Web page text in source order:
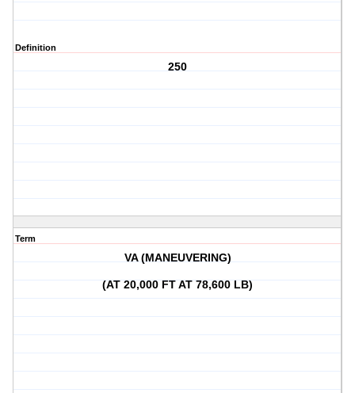
Definition
250
Term
VA (MANEUVERING)
(AT 20,000 FT AT 78,600 LB)